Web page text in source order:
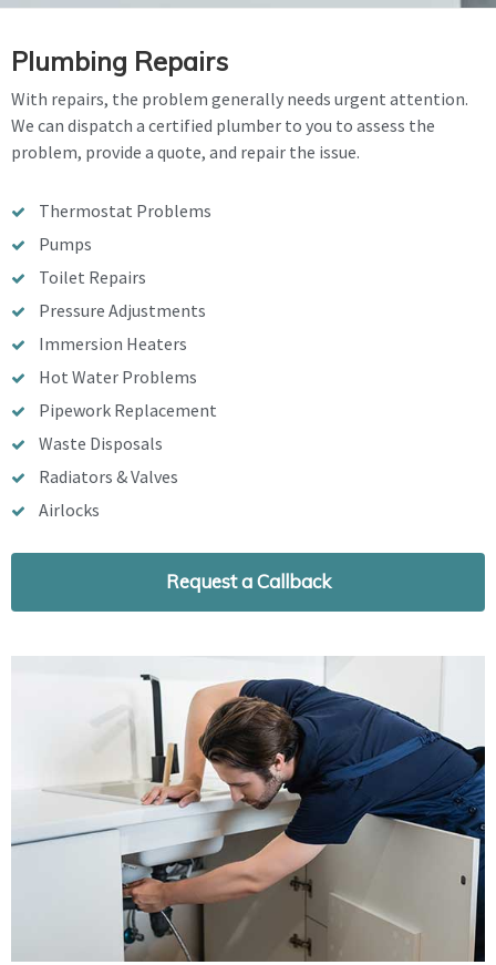
Plumbing Repairs
With repairs, the problem generally needs urgent attention.
We can dispatch a certified plumber to you to assess the
problem, provide a quote, and repair the issue.
Thermostat Problems
Pumps
Toilet Repairs
Pressure Adjustments
Immersion Heaters
Hot Water Problems
Pipework Replacement
Waste Disposals
Radiators & Valves
Airlocks
Request a Callback